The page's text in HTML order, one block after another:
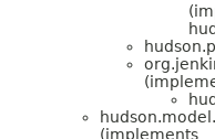
hudson.model.
(implements